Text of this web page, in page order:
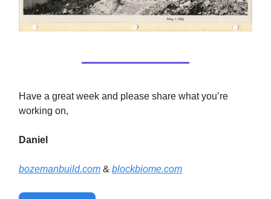
Have a great week and please share what you’re
working on,
Daniel
bozemanbuild.com & blockbiome.com